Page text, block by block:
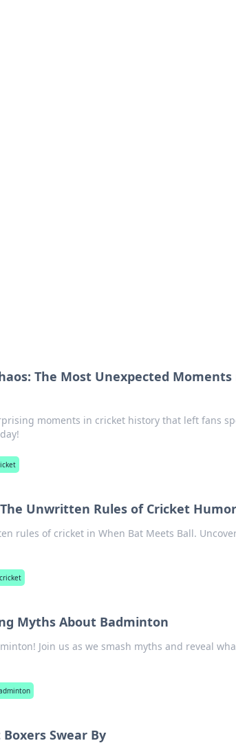
The Most Unexpected
moments in cricket history that left fans
Unwritten Rules of Cricket Humor
rules of cricket in When Bat Meets Ball.
cricket
Myths About Badminton
Join us as we smash myths and reveal
Swear By